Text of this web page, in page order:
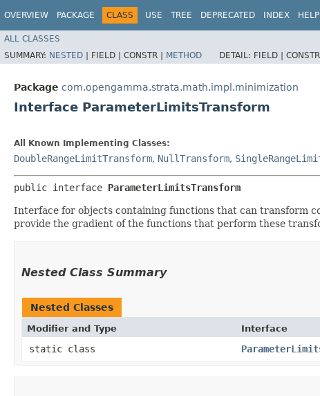
OVERVIEW PACKAGE CLASS USE TREE DEPRECATED INDEX HELP
ALL CLASSES
SUMMARY: NESTED | FIELD | CONSTR | METHOD DETAIL: FIELD |
Package com.opengamma.strata.math.impl.minimization
Interface ParameterLimitsTransform
All Known Implementing Classes:
DoubleRangeLimitTransform, NullTransform,
public interface ParameterLimitsTransform
Interface for objects containing functions that can transform
provide the gradient of the functions that perform these
Nested Class Summary
Nested Classes
Modifier and Type Interface
static class